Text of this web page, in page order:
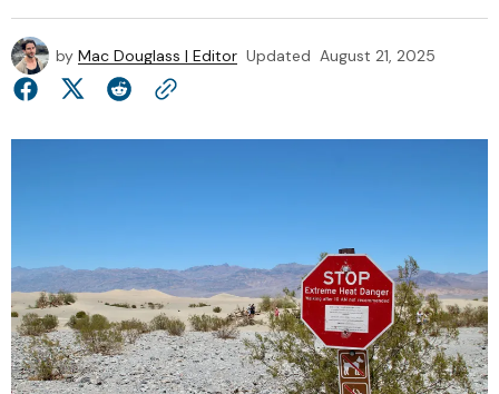
by Mac Douglass | Editor Updated August 21, 2025